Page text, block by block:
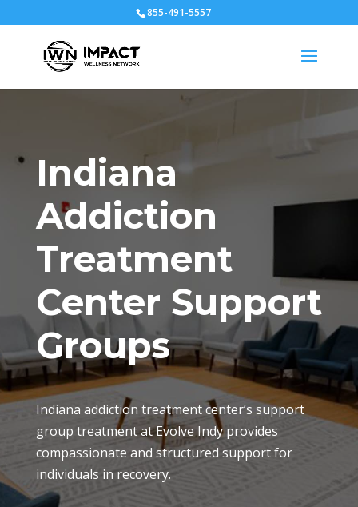
855-491-5557
Indiana
Addiction
Treatment
Center Support
Groups
Indiana addiction treatment center’s support
group treatment at Evolve Indy provides
compassionate and structured support for
individuals in recovery.